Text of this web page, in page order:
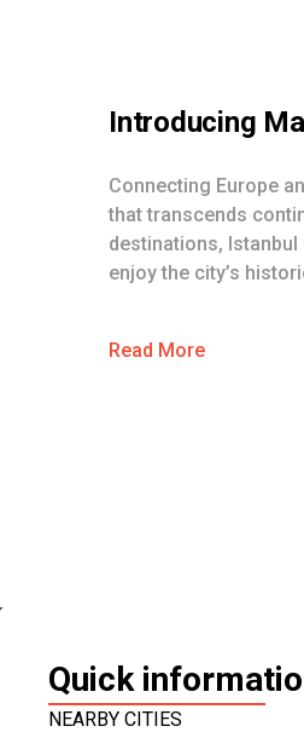
Introducing
Connecting Europe
that transcends
destinations,
enjoy the city’s
Read More
Quick
NEARBY CITIES